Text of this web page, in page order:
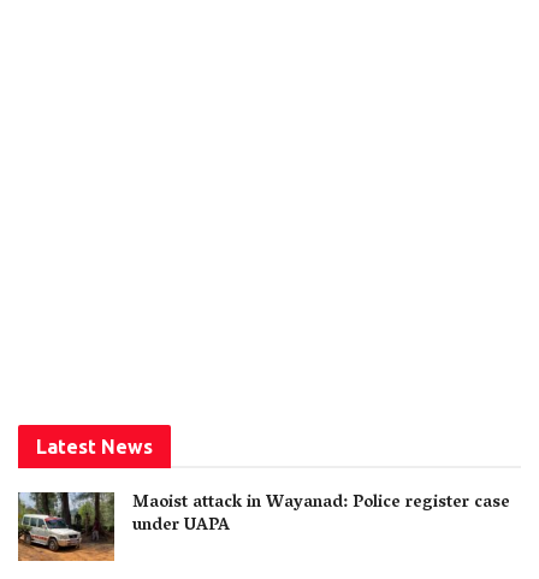
Latest News
Maoist attack in Wayanad: Police register case
under UAPA